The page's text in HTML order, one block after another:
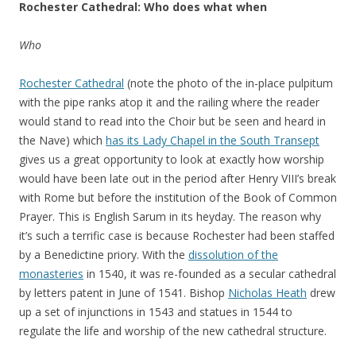
Rochester Cathedral: Who does what when
Who
Rochester Cathedral (note the photo of the in-place pulpitum
with the pipe ranks atop it and the railing where the reader
would stand to read into the Choir but be seen and heard in
the Nave) which has its Lady Chapel in the South Transept
gives us a great opportunity to look at exactly how worship
would have been late out in the period after Henry VIII’s break
with Rome but before the institution of the Book of Common
Prayer. This is English Sarum in its heyday. The reason why
it’s such a terrific case is because Rochester had been staffed
by a Benedictine priory. With the dissolution of the
monasteries in 1540, it was re-founded as a secular cathedral
by letters patent in June of 1541. Bishop Nicholas Heath drew
up a set of injunctions in 1543 and statues in 1544 to
regulate the life and worship of the new cathedral structure.